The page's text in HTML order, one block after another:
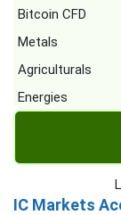
Bitcoin CFD
Metals
Agriculturals
Energies
IC Markets